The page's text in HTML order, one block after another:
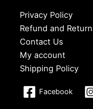
Privacy Policy
Refund and
Contact Us
My account
Shipping Policy
Facebook